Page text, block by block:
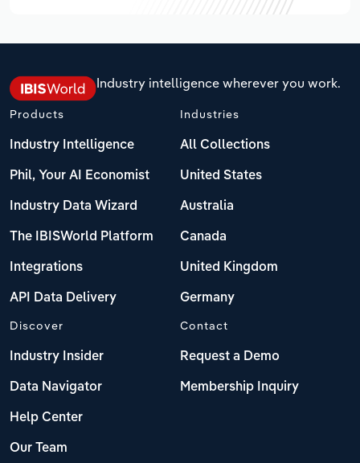
Industry intelligence wherever you work.
Products
Industry Intelligence
Phil, Your AI Economist
Industry Data Wizard
The IBISWorld Platform
Integrations
API Data Delivery
Industries
All Collections
United States
Australia
Canada
United Kingdom
Germany
Discover
Industry Insider
Data Navigator
Help Center
Our Team
Contact
Request a Demo
Membership Inquiry